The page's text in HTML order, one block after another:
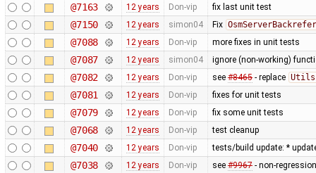
@7163 12 years Don-vip fix last unit test
@7150 12 years simon04 Fix
@7088 12 years Don-vip more fixes in unit tests
@7087 12 years simon04 ignore (non-working)
@7082 12 years Don-vip see #8465- replace
@7081 12 years Don-vip fixes for unit tests
@7079 12 years Don-vip fix some unit tests
@7068 12 years Don-vip test cleanup
@7040 12 years Don-vip tests/build update: *
@7038 12 years Don-vip see #9967- non-